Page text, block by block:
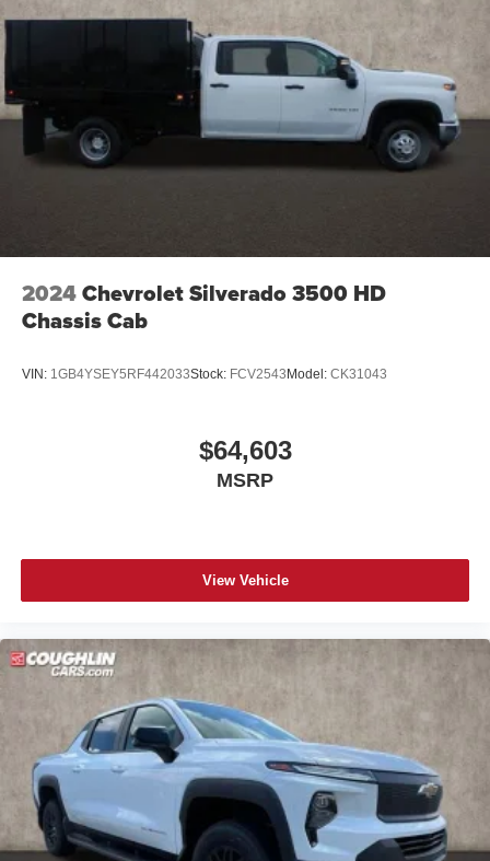
2024Chevrolet Silverado 3500 HD
Chassis Cab
VIN: 1GB4YSEY5RF442033Stock: FCV2543 Model: CK31043
$64,603
MSRP
View Vehicle